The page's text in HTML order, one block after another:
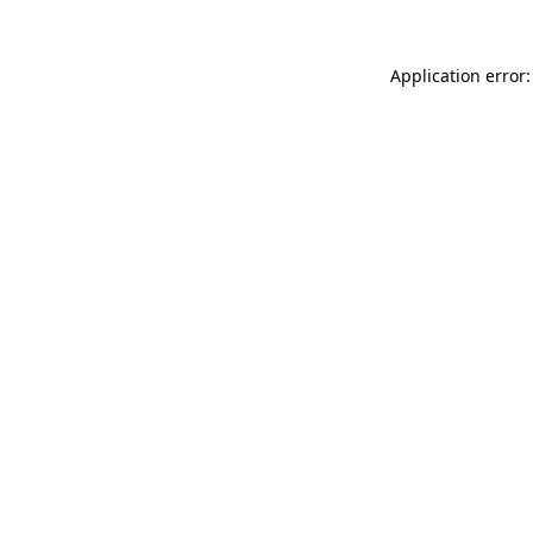
Application